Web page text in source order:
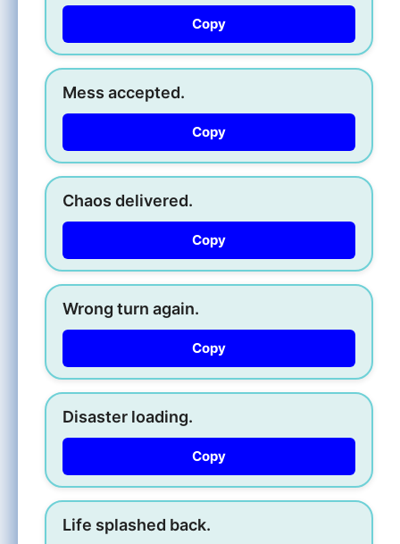
Copy
Mess accepted.
Copy
Chaos delivered.
Copy
Wrong turn again.
Copy
Disaster loading.
Copy
Life splashed back.